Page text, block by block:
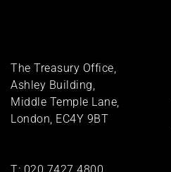
The Treasury Office,
Ashley Building,
Middle Temple Lane,
London, EC4Y 9BT